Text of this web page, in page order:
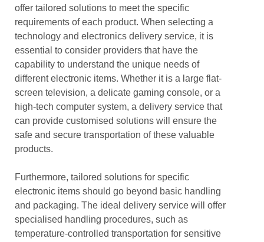
offer tailored solutions to meet the specific
requirements of each product. When selecting a
technology and electronics delivery service, it is
essential to consider providers that have the
capability to understand the unique needs of
different electronic items. Whether it is a large flat-
screen television, a delicate gaming console, or a
high-tech computer system, a delivery service that
can provide customised solutions will ensure the
safe and secure transportation of these valuable
products.
Furthermore, tailored solutions for specific
electronic items should go beyond basic handling
and packaging. The ideal delivery service will offer
specialised handling procedures, such as
temperature-controlled transportation for sensitive